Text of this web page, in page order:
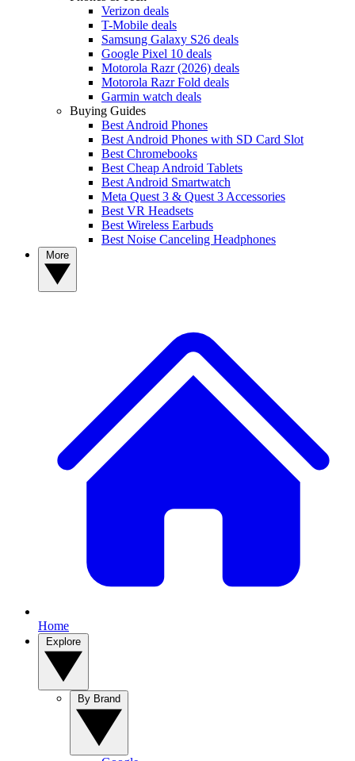
Verizon deals
T-Mobile deals
Samsung Galaxy S26 deals
Google Pixel 10 deals
Motorola Razr (2026) deals
Motorola Razr Fold deals
Garmin watch deals
Buying Guides
Best Android Phones
Best Android Phones with SD Card Slot
Best Chromebooks
Best Cheap Android Tablets
Best Android Smartwatch
Meta Quest 3 & Quest 3 Accessories
Best VR Headsets
Best Wireless Earbuds
Best Noise Canceling Headphones
Home